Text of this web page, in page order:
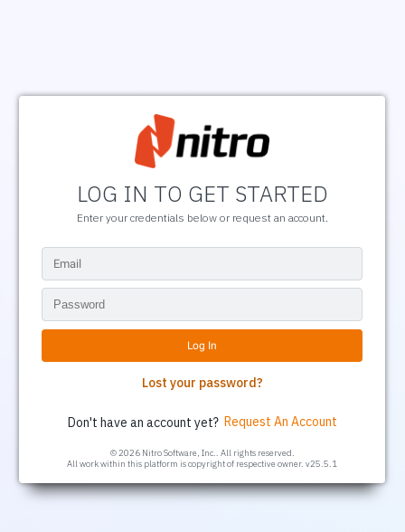
LOG IN TO GET STARTED
Enter your credentials below or request an account.
Lost your password?
Don't have an account yet? Request An Account
© 2026 Nitro Software, Inc.. All rights reserved.
All work within this platform is copyright of respective owner. v25.5.1